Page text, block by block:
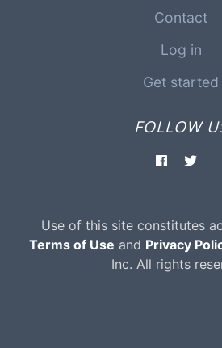
Contact
Log in
Get started
FOLLOW
Use of this site constitutes
Terms of Use and Privacy
Inc. All rights